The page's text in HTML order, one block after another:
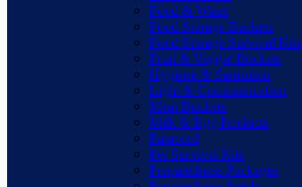
Food & Water
Food Storage Buckets
Food Storage Survival Kits
Fruit & Veggie Buckets
Hygiene & Sanitation
Light & Communication
Meat Buckets
Milk & Egg Products
Paracord
Pet Survival Kits
Preparedness Packages